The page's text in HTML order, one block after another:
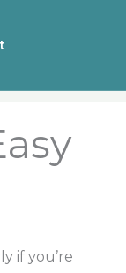
if you’re